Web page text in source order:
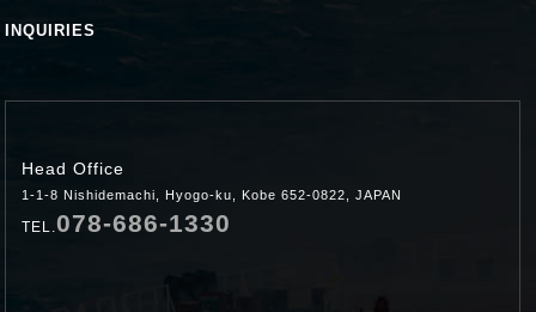
INQUIRIES
Head Office
1-1-8 Nishidemachi, Hyogo-ku, Kobe 652-0822, JAPAN
TEL.078-686-1330